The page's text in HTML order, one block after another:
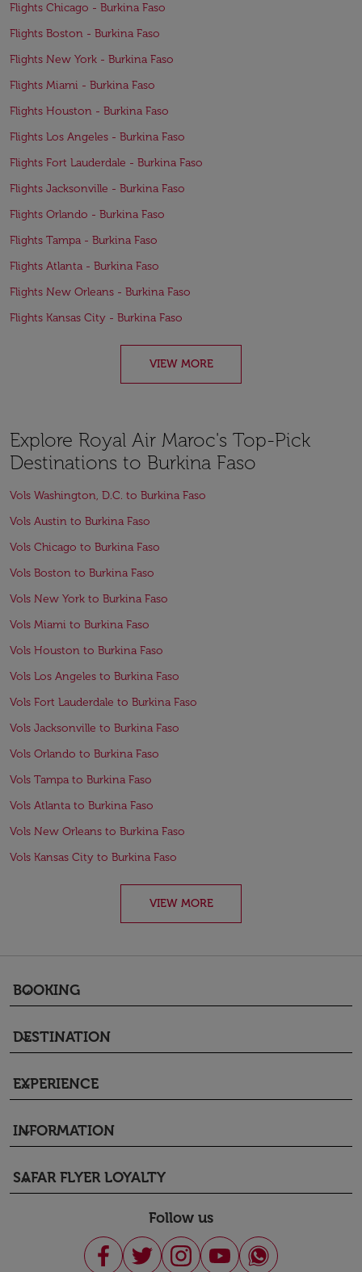
Flights Chicago - Burkina Faso
Flights Boston - Burkina Faso
Flights New York - Burkina Faso
Flights Miami - Burkina Faso
Flights Houston - Burkina Faso
Flights Los Angeles - Burkina Faso
Flights Fort Lauderdale - Burkina Faso
Flights Jacksonville - Burkina Faso
Flights Orlando - Burkina Faso
Flights Tampa - Burkina Faso
Flights Atlanta - Burkina Faso
Flights New Orleans - Burkina Faso
Flights Kansas City - Burkina Faso
VIEW MORE
Explore Royal Air Maroc's Top-Pick
Destinations to Burkina Faso
Vols Washington, D.C. to Burkina Faso
Vols Austin to Burkina Faso
Vols Chicago to Burkina Faso
Vols Boston to Burkina Faso
Vols New York to Burkina Faso
Vols Miami to Burkina Faso
Vols Houston to Burkina Faso
Vols Los Angeles to Burkina Faso
Vols Fort Lauderdale to Burkina Faso
Vols Jacksonville to Burkina Faso
Vols Orlando to Burkina Faso
Vols Tampa to Burkina Faso
Vols Atlanta to Burkina Faso
Vols New Orleans to Burkina Faso
Vols Kansas City to Burkina Faso
VIEW MORE
BOOKING
keyboard_arrow_down
DESTINATION
keyboard_arrow_down
EXPERIENCE
keyboard_arrow_down
INFORMATION
keyboard_arrow_down
SAFAR FLYER LOYALTY
keyboard_arrow_down
Follow us